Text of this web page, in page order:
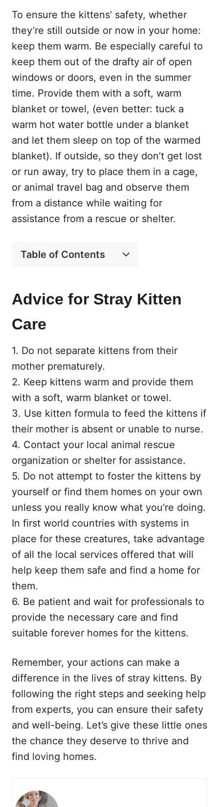
To ensure the kittens’ safety, whether
they’re still outside or now in your home:
keep them warm. Be especially careful to
keep them out of the drafty air of open
windows or doors, even in the summer
time. Provide them with a soft, warm
blanket or towel, (even better: tuck a
warm hot water bottle under a blanket
and let them sleep on top of the warmed
blanket). If outside, so they don’t get lost
or run away, try to place them in a cage,
or animal travel bag and observe them
from a distance while waiting for
assistance from a rescue or shelter.
Table of Contents
Advice for Stray Kitten
Care
1. Do not separate kittens from their
mother prematurely.
2. Keep kittens warm and provide them
with a soft, warm blanket or towel.
3. Use kitten formula to feed the kittens if
their mother is absent or unable to nurse.
4. Contact your local animal rescue
organization or shelter for assistance.
5. Do not attempt to foster the kittens by
yourself or find them homes on your own
unless you really know what you’re doing.
In first world countries with systems in
place for these creatures, take advantage
of all the local services offered that will
help keep them safe and find a home for
them.
6. Be patient and wait for professionals to
provide the necessary care and find
suitable forever homes for the kittens.
Remember, your actions can make a
difference in the lives of stray kittens. By
following the right steps and seeking help
from experts, you can ensure their safety
and well-being. Let’s give these little ones
the chance they deserve to thrive and
find loving homes.